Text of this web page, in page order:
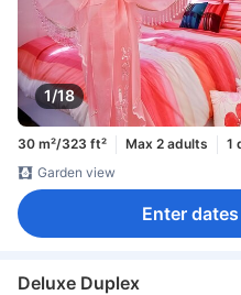
1/18
30 m²/323 ft² Max 2 adults
1
Garden view
Enter
Deluxe Duplex